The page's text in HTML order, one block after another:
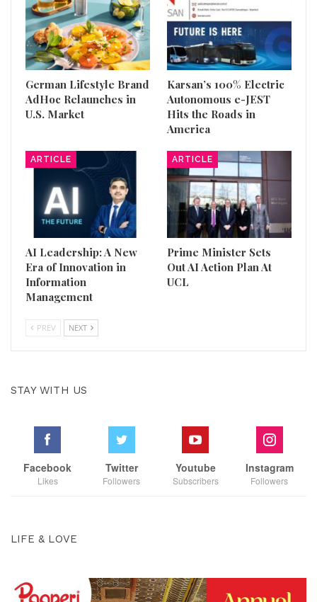
German Lifestyle Brand
AdHoc Relaunches in
U.S. Market
Karsan’s 100% Electric
Autonomous e-JEST
Hits the Roads in
America
ARTICLE
AI Leadership: A New
Era of Innovation in
Information
Management
ARTICLE
Prime Minister Sets
Out AI Action Plan At
UCL
PREV NEXT
STAY WITH US
Facebook
Likes
Twitter
Followers
Youtube
Subscribers
Instagram
Followers
LIFE & LOVE